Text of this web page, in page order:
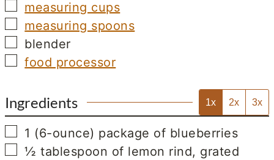
▢
measuring cups
▢
measuring spoons
▢
blender
▢
food processor
Ingredients 1x 2x 3x
▢
1 (6-ounce) package of blueberries
▢
½tablespoon of lemon rind, grated